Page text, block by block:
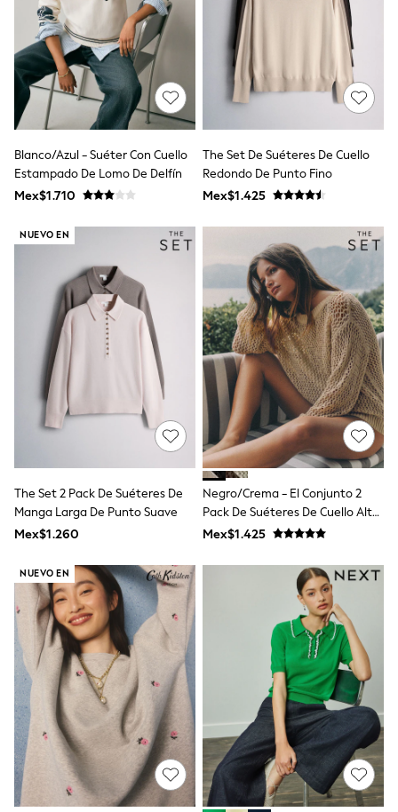
All Boy's New In
Boys' New In
Trending: Top & Short Sets
Trending: Clogs
Toy Story
Pokemon
Spiderman
THE SET
Babygrows & Sleepsuits
Bodysuits & Vests
Coats & Jackets
Joggers
Knitwear
Nightwear & Pyjamas
Schoolwear
Sets & Outfits
Shirts & Polos
Shorts
Sportswear
Suits & Waistcoats
Sweatshirts & Hoodies
T-Shirts
Pants & Chinos
All Holiday Shop
Shorts
Sandals & Sliders
Rash Vests
Sun Hats & Caps
Shop All Footwear
Baby & Toddler
Boots & Wellies
School Shoes
Sneakers
Underwear & Socks
All Underwear
Pyjamas
Slippers
Socks
All Accessories
Bags
Hats
Shop All Boys
Blanco/Azul - Suéter Con Cuello
Estampado De Lomo De Delfín
Mex$1.710
The Set De Suéteres De Cuello
Redondo De Punto Fino
Mex$1.425
NUEVO EN
The Set 2 Pack De Suéteres De
Manga Larga De Punto Suave
Mex$1.260
Negro/Crema - El Conjunto 2
Pack De Suéteres De Cuello Alto
De Punto Abierto
Mex$1.425
NUEVO EN